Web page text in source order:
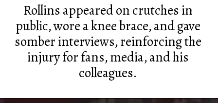
Rollins appeared on crutches in
public, wore a knee brace, and gave
somber interviews, reinforcing the
injury for fans, media, and his
colleagues.